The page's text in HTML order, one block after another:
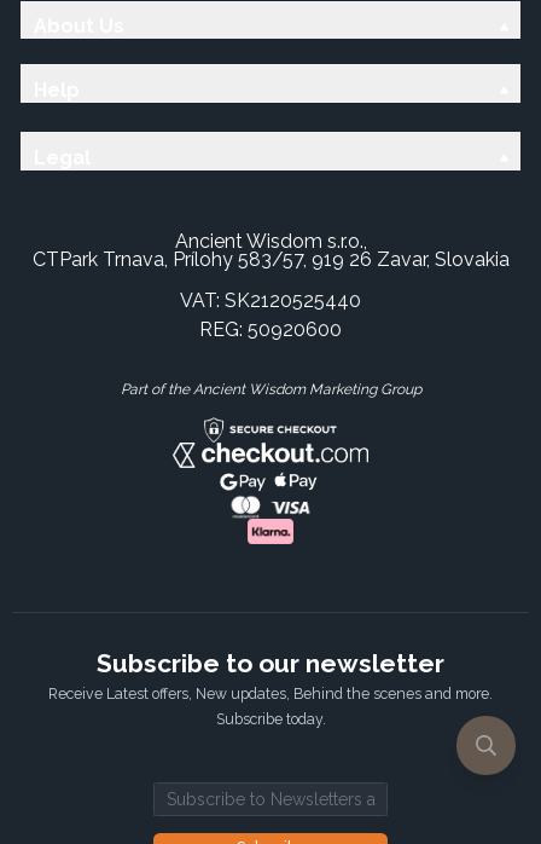
Ancient Wisdom s.r.o.,
CTPark Trnava, Prílohy 583/57, 919 26 Zavar, Slovakia
VAT: SK2120525440
REG: 50920600
Part of the Ancient Wisdom Marketing Group
Subscribe to our newsletter
Receive Latest offers, New updates, Behind the scenes and more.
Subscribe today.
Email address